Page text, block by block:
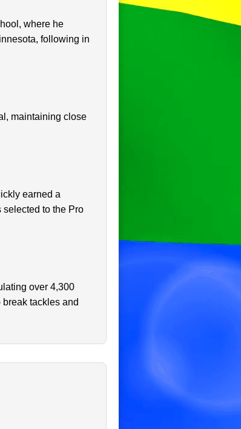
where he
following in
maintaining close
earned a
to the Pro
over 4,300
tackles and